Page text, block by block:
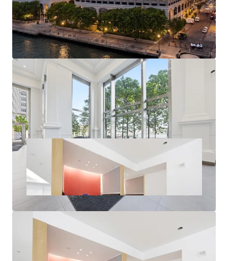
Entered
Rare, Large-Format Contiguous Availability for
Corporate Repositioning
Rapidly Changing Surrounding Landscape with X
New Units of Multifamily Delivered